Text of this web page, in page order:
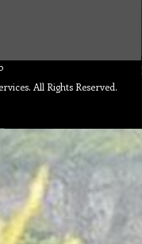
All Rights Reserved.